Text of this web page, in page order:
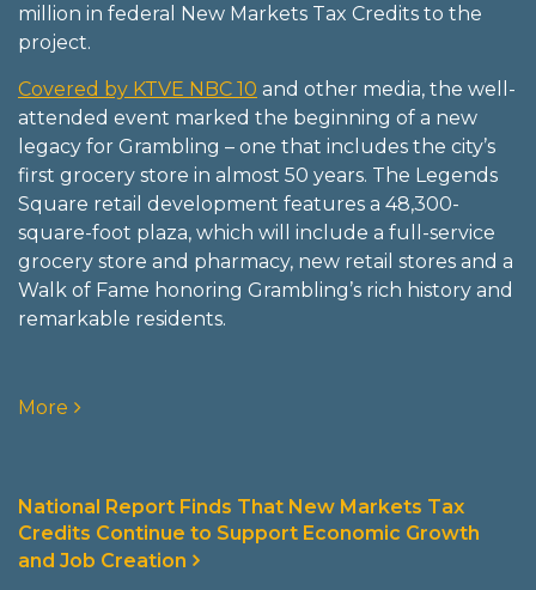
million in federal New Markets Tax Credits to the
project.
Covered by KTVE NBC 10 and other media, the well-
attended event marked the beginning of a new
legacy for Grambling – one that includes the city’s
first grocery store in almost 50 years. The Legends
Square retail development features a 48,300-
square-foot plaza, which will include a full-service
grocery store and pharmacy, new retail stores and a
Walk of Fame honoring Grambling’s rich history and
remarkable residents.
More
National Report Finds That New Markets Tax
Credits Continue to Support Economic Growth
and Job Creation